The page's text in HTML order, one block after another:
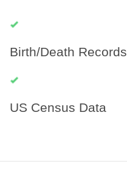
Birth/Death Records
US Census Data